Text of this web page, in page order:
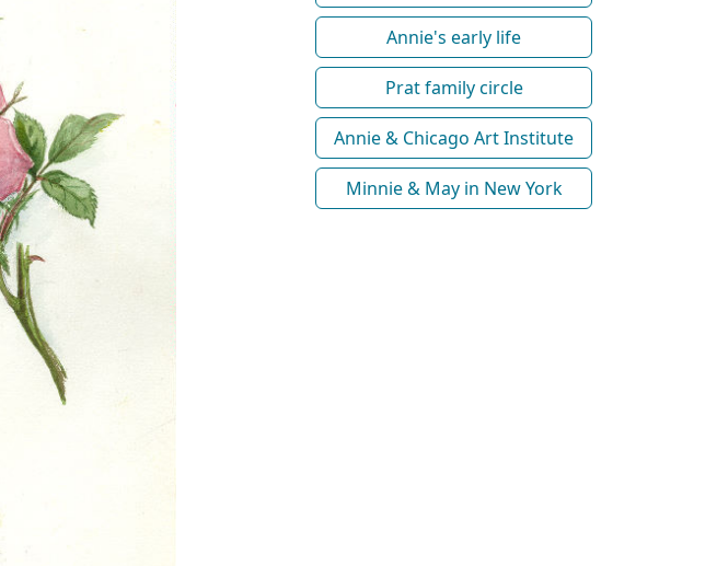
Annie's early life
Prat family circle
Annie & Chicago Art Institute
Minnie & May in New York